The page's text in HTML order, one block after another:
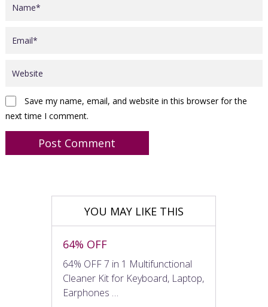
Save my name, email, and website in this browser for the
next time I comment.
YOU MAY LIKE THIS
64% OFF
64% OFF 7 in 1 Multifunctional
Cleaner Kit for Keyboard, Laptop,
Earphones …